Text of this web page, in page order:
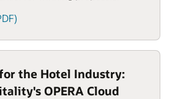
the Hotel Industry:
OPERA Cloud